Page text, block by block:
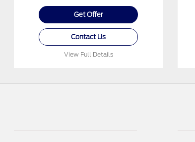
Get Offer
Contact Us
View Full Details